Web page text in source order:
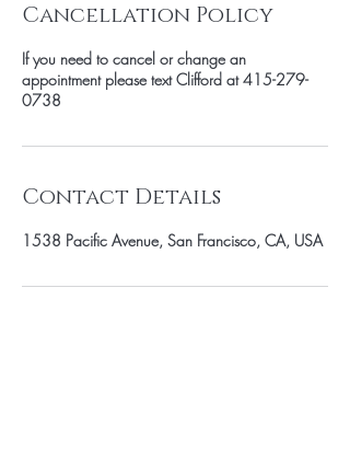
Cancellation Policy
If you need to cancel or change an
appointment please text Clifford at 415-279-
0738
Contact Details
1538 Pacific Avenue, San Francisco, CA, USA